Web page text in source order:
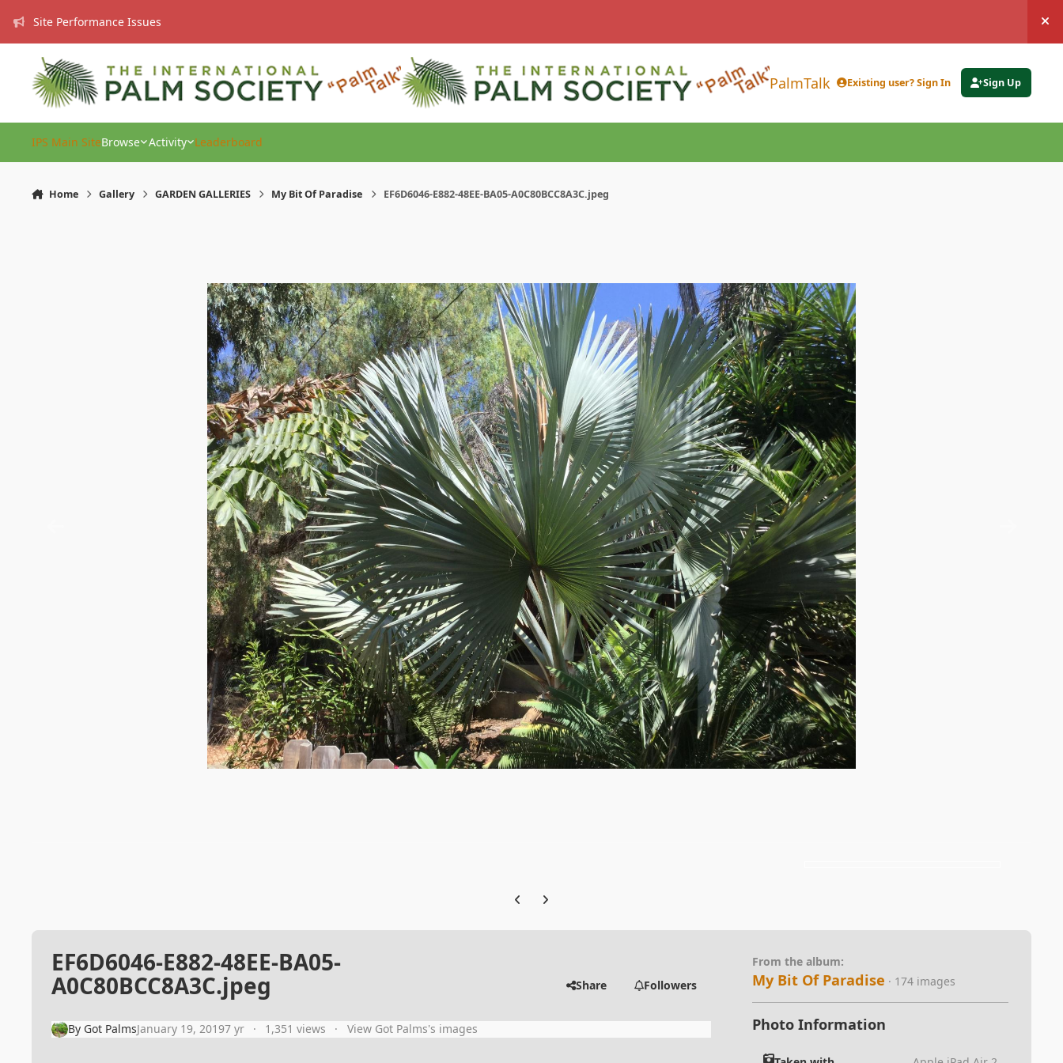
Site Performance Issues
PalmTalk Existing user? Sign In Sign Up
IPS Main SiteBrowse Activity Leaderboard
Home Gallery GARDEN GALLERIES My Bit Of Paradise EF6D6046-E882-48EE-BA05-A0C80BCC8A3C.jpeg
Previous carousel slide
Next carousel slide
EF6D6046-E882-48EE-BA05-
A0C80BCC8A3C.jpeg Share Followers
By Got PalmsJanuary 19, 20197 yr 1,351 views View Got Palms's images
From the album:
My Bit Of Paradise · 174 images
Photo Information